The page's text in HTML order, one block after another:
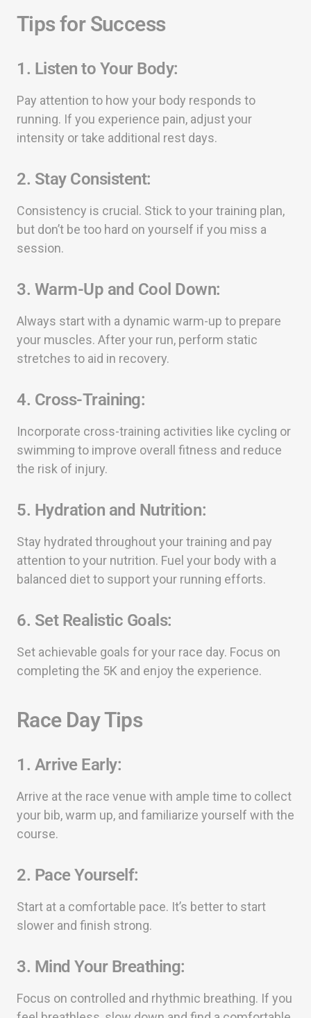
Tips for Success
1. Listen to Your Body:
Pay attention to how your body responds to
running. If you experience pain, adjust your
intensity or take additional rest days.
2. Stay Consistent:
Consistency is crucial. Stick to your training plan,
but don’t be too hard on yourself if you miss a
session.
3. Warm-Up and Cool Down:
Always start with a dynamic warm-up to prepare
your muscles. After your run, perform static
stretches to aid in recovery.
4. Cross-Training:
Incorporate cross-training activities like cycling or
swimming to improve overall fitness and reduce
the risk of injury.
5. Hydration and Nutrition:
Stay hydrated throughout your training and pay
attention to your nutrition. Fuel your body with a
balanced diet to support your running efforts.
6. Set Realistic Goals:
Set achievable goals for your race day. Focus on
completing the 5K and enjoy the experience.
Race Day Tips
1. Arrive Early:
Arrive at the race venue with ample time to collect
your bib, warm up, and familiarize yourself with the
course.
2. Pace Yourself:
Start at a comfortable pace. It’s better to start
slower and finish strong.
3. Mind Your Breathing:
Focus on controlled and rhythmic breathing. If you